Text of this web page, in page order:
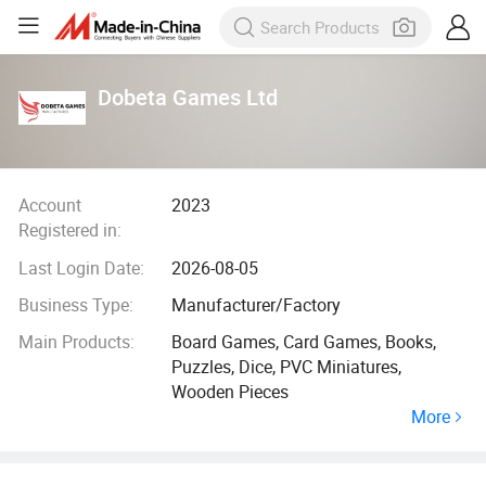
Dobeta Games Ltd
Account
Registered in:
2023
Last Login Date:
2026-08-05
Business Type:
Manufacturer/Factory
Main Products:
Board Games, Card Games, Books,
Puzzles, Dice, PVC Miniatures,
Wooden Pieces
More